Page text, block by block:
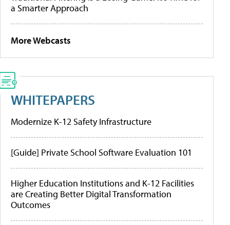
a Smarter Approach
More Webcasts
WHITEPAPERS
Modernize K-12 Safety Infrastructure
[Guide] Private School Software Evaluation 101
Higher Education Institutions and K-12 Facilities
are Creating Better Digital Transformation
Outcomes